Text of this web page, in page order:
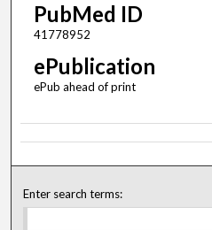
PubMed ID
41778952
ePublication
ePub ahead of print
Enter search terms: